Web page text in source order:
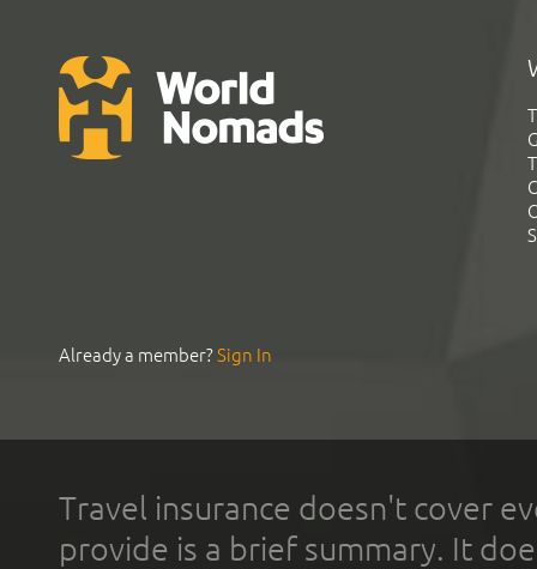
Already a member?Sign In
Travel insurance doesn't cover
provide is a brief summary. It